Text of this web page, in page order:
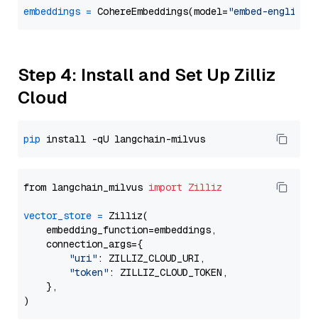
embeddings = CohereEmbeddings(model="embed-
Step 4: Install and Set Up Zilliz
Cloud
pip
from langchain_milvus import Zilliz
vector_store = Zilliz(
    embedding_function=embeddings,
    connection_args={
"uri" : ZILLIZ_CLOUD_URI,
"token" : ZILLIZ_CLOUD_TOKEN,
    },